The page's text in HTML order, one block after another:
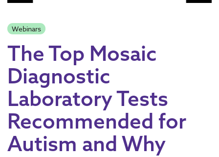
Webinars
The Top Mosaic
Diagnostic
Laboratory Tests
Recommended for
Autism and Why